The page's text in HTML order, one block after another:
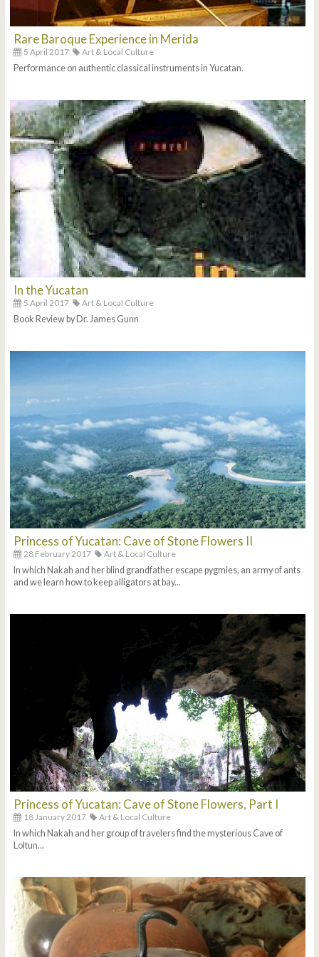
Rare Baroque Experience in Merida
5 April 2017
Art & Local Culture
Performance on authentic classical instruments in Yucatan.
In the Yucatan
5 April 2017
Art & Local Culture
Book Review by Dr. James Gunn
Princess of Yucatan: Cave of Stone Flowers II
28 February 2017
Art & Local Culture
In which Nakah and her blind grandfather escape pygmies, an army of ants
and we learn how to keep alligators at bay...
Princess of Yucatan: Cave of Stone Flowers, Part I
18 January 2017
Art & Local Culture
In which Nakah and her group of travelers find the mysterious Cave of
Loltun...